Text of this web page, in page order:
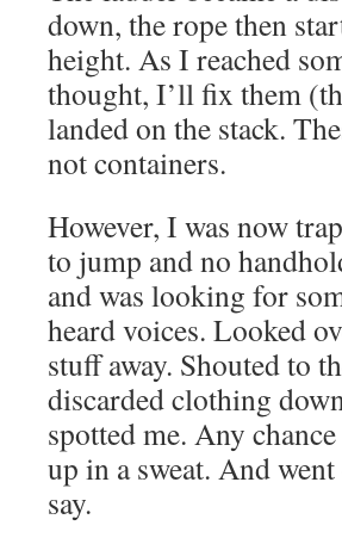
down, the rope then
height. As I reached
thought, I’ll fix them
landed on the stack.
not containers.
However, I was now
to jump and no
and was looking for
heard voices. Looked
stuff away. Shouted to
discarded clothing
spotted me. Any
up in a sweat. And
say.